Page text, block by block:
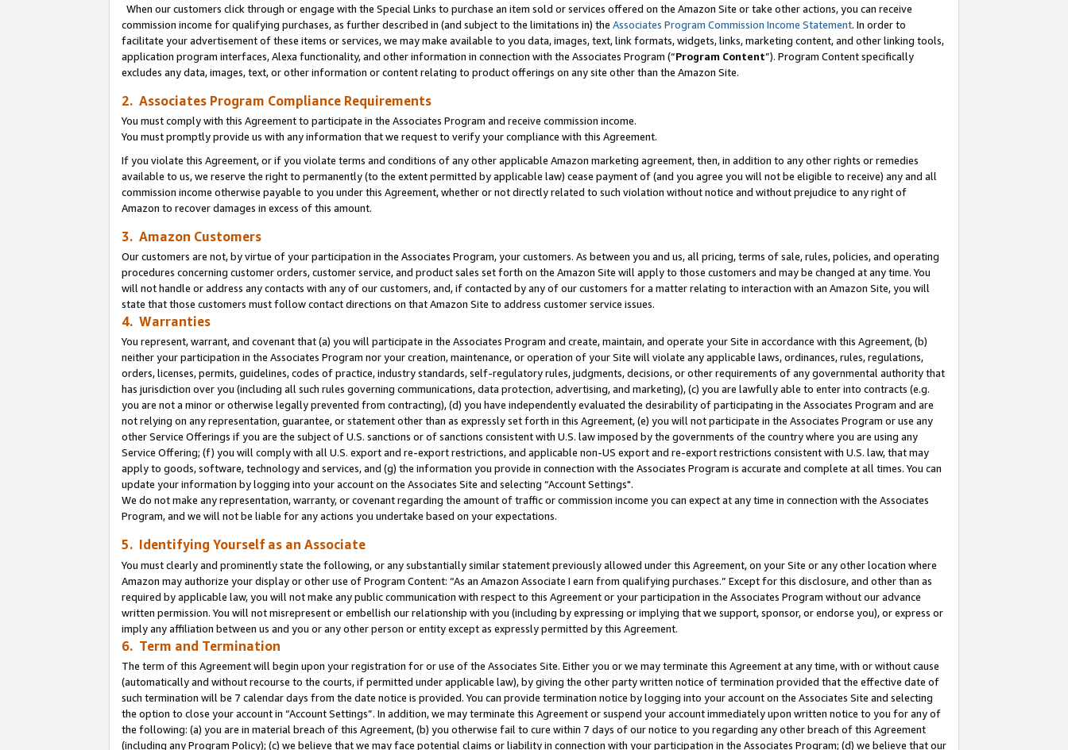
When our customers click through or engage with the Special Links to purchase an item sold or services offered on the Amazon Site or take other actions, you can receive
commission income for qualifying purchases, as further described in (and subject to the limitations in) the Associates Program Commission Income Statement. In order to
facilitate your advertisement of these items or services, we may make available to you data, images, text, link formats, widgets, links, marketing content, and other linking tools,
application program interfaces, Alexa functionality, and other information in connection with the Associates Program (“Program Content”). Program Content specifically
excludes any data, images, text, or other information or content relating to product offerings on any site other than the Amazon Site.
2. Associates Program Compliance Requirements
You must comply with this Agreement to participate in the Associates Program and receive commission income.
You must promptly provide us with any information that we request to verify your compliance with this Agreement.
If you violate this Agreement, or if you violate terms and conditions of any other applicable Amazon marketing agreement, then, in addition to any other rights or remedies
available to us, we reserve the right to permanently (to the extent permitted by applicable law) cease payment of (and you agree you will not be eligible to receive) any and all
commission income otherwise payable to you under this Agreement, whether or not directly related to such violation without notice and without prejudice to any right of
Amazon to recover damages in excess of this amount.
3. Amazon Customers
Our customers are not, by virtue of your participation in the Associates Program, your customers. As between you and us, all pricing, terms of sale, rules, policies, and operating
procedures concerning customer orders, customer service, and product sales set forth on the Amazon Site will apply to those customers and may be changed at any time. You
will not handle or address any contacts with any of our customers, and, if contacted by any of our customers for a matter relating to interaction with an Amazon Site, you will
state that those customers must follow contact directions on that Amazon Site to address customer service issues.
4. Warranties
You represent, warrant, and covenant that (a) you will participate in the Associates Program and create, maintain, and operate your Site in accordance with this Agreement, (b)
neither your participation in the Associates Program nor your creation, maintenance, or operation of your Site will violate any applicable laws, ordinances, rules, regulations,
orders, licenses, permits, guidelines, codes of practice, industry standards, self-regulatory rules, judgments, decisions, or other requirements of any governmental authority that
has jurisdiction over you (including all such rules governing communications, data protection, advertising, and marketing), (c) you are lawfully able to enter into contracts (e.g.
you are not a minor or otherwise legally prevented from contracting), (d) you have independently evaluated the desirability of participating in the Associates Program and are
not relying on any representation, guarantee, or statement other than as expressly set forth in this Agreement, (e) you will not participate in the Associates Program or use any
other Service Offerings if you are the subject of U.S. sanctions or of sanctions consistent with U.S. law imposed by the governments of the country where you are using any
Service Offering; (f) you will comply with all U.S. export and re-export restrictions, and applicable non-US export and re-export restrictions consistent with U.S. law, that may
apply to goods, software, technology and services, and (g) the information you provide in connection with the Associates Program is accurate and complete at all times. You can
update your information by logging into your account on the Associates Site and selecting “Account Settings".
We do not make any representation, warranty, or covenant regarding the amount of traffic or commission income you can expect at any time in connection with the Associates
Program, and we will not be liable for any actions you undertake based on your expectations.
5. Identifying Yourself as an Associate
You must clearly and prominently state the following, or any substantially similar statement previously allowed under this Agreement, on your Site or any other location where
Amazon may authorize your display or other use of Program Content: “As an Amazon Associate I earn from qualifying purchases.” Except for this disclosure, and other than as
required by applicable law, you will not make any public communication with respect to this Agreement or your participation in the Associates Program without our advance
written permission. You will not misrepresent or embellish our relationship with you (including by expressing or implying that we support, sponsor, or endorse you), or express or
imply any affiliation between us and you or any other person or entity except as expressly permitted by this Agreement.
6. Term and Termination
The term of this Agreement will begin upon your registration for or use of the Associates Site. Either you or we may terminate this Agreement at any time, with or without cause
(automatically and without recourse to the courts, if permitted under applicable law), by giving the other party written notice of termination provided that the effective date of
such termination will be 7 calendar days from the date notice is provided. You can provide termination notice by logging into your account on the Associates Site and selecting
the option to close your account in “Account Settings”. In addition, we may terminate this Agreement or suspend your account immediately upon written notice to you for any of
the following: (a) you are in material breach of this Agreement, (b) you otherwise fail to cure within 7 days of our notice to you regarding any other breach of this Agreement
(including any Program Policy); (c) we believe that we may face potential claims or liability in connection with your participation in the Associates Program; (d) we believe that our